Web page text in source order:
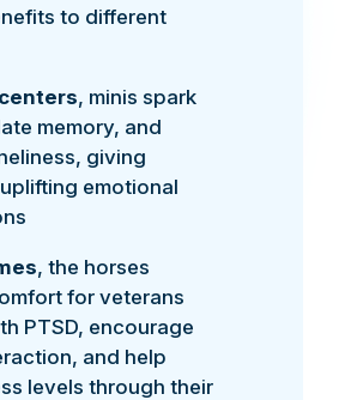
to different
, minis spark
memory, and
giving
emotional
, the horses
for veterans
PTSD, encourage
and help
levels through their